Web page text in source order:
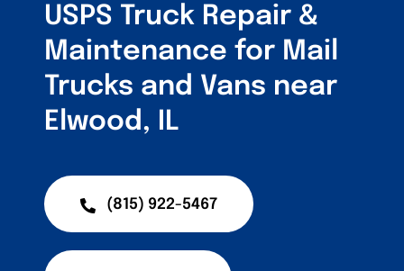
About Us
USPS Truck Repair &
Maintenance for Mail
Trucks and Vans near
Elwood, IL
(815) 922-5467